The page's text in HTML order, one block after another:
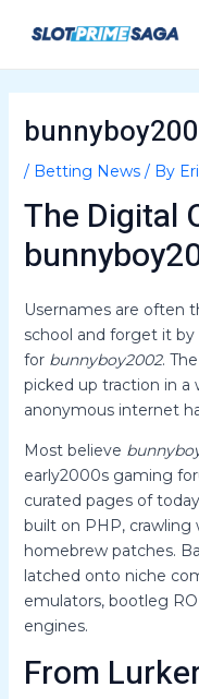
/ Betting News/ By
The Digital
Usernames are often
school and forget it by
for bunnyboy2002.
picked up traction in a
anonymous internet
Most believe
early2000s gaming
curated pages of
built on PHP,
homebrew patches.
latched onto niche
emulators, bootleg
engines.
From
navigation